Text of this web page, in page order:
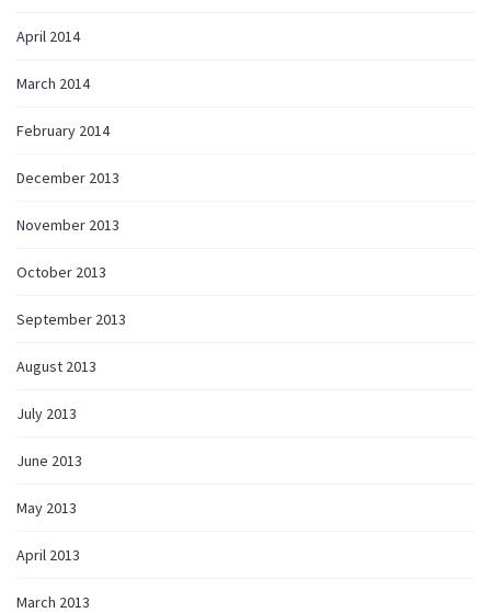
April 2014
March 2014
February 2014
December 2013
November 2013
October 2013
September 2013
August 2013
July 2013
June 2013
May 2013
April 2013
March 2013